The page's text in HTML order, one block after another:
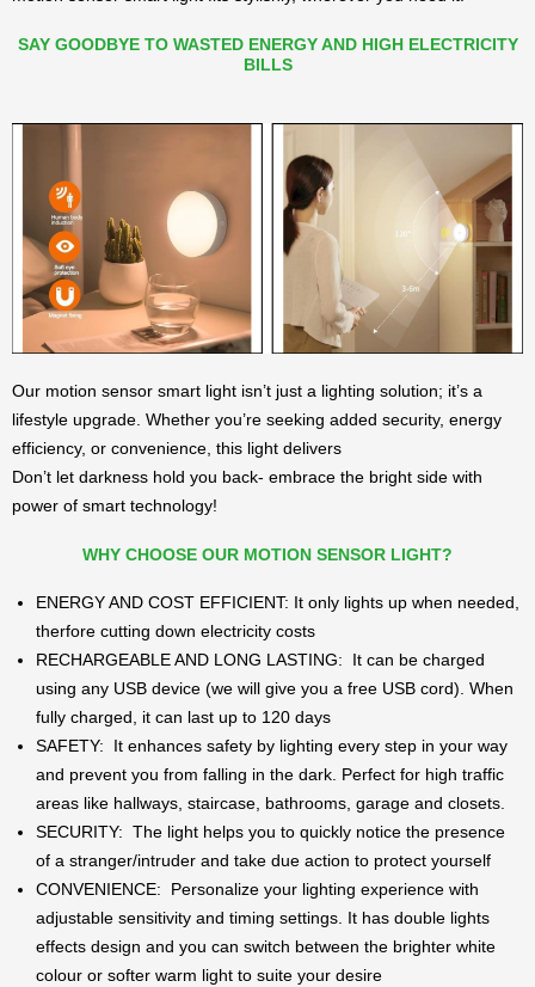
SAY GOODBYE TO WASTED ENERGY AND HIGH ELECTRICITY
BILLS
Our motion sensor smart light isn’t just a lighting solution; it’s a
lifestyle upgrade. Whether you’re seeking added security, energy
efficiency, or convenience, this light delivers
Don’t let darkness hold you back- embrace the bright side with
power of smart technology!
WHY CHOOSE OUR MOTION SENSOR LIGHT?
ENERGY AND COST EFFICIENT: It only lights up when needed,
therfore cutting down electricity costs
RECHARGEABLE AND LONG LASTING: It can be charged
using any USB device (we will give you a free USB cord). When
fully charged, it can last up to 120 days
SAFETY: It enhances safety by lighting every step in your way
and prevent you from falling in the dark. Perfect for high traffic
areas like hallways, staircase, bathrooms, garage and closets.
SECURITY: The light helps you to quickly notice the presence
of a stranger/intruder and take due action to protect yourself
CONVENIENCE: Personalize your lighting experience with
adjustable sensitivity and timing settings. It has double lights
effects design and you can switch between the brighter white
colour or softer warm light to suite your desire